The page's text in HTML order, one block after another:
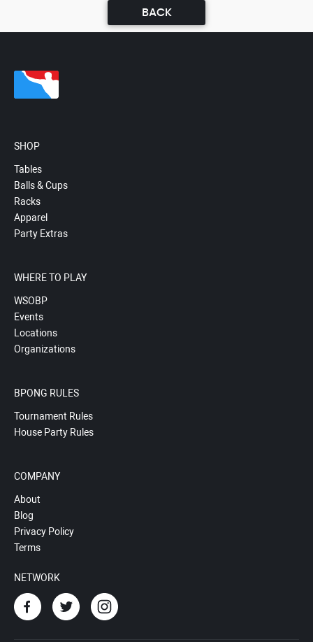
BACK
SHOP
Tables
Balls & Cups
Racks
Apparel
Party Extras
WHERE TO PLAY
WSOBP
Events
Locations
Organizations
BPONG RULES
Tournament Rules
House Party Rules
COMPANY
About
Blog
Privacy Policy
Terms
NETWORK